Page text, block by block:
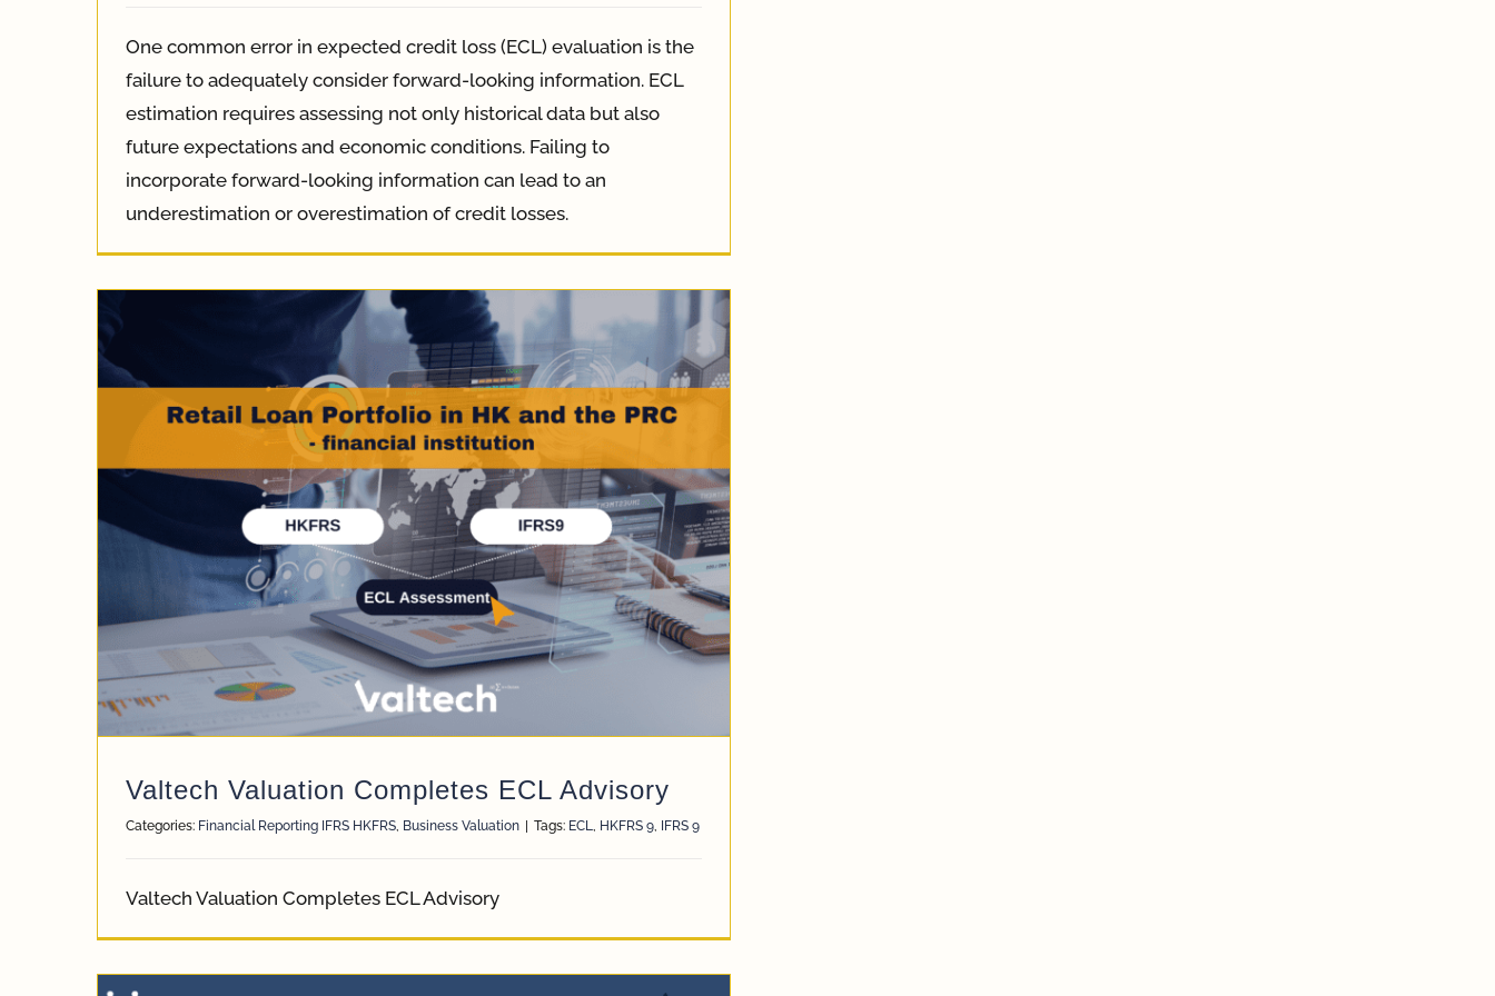
One common error in expected credit loss (ECL) evaluation is the
failure to adequately consider forward-looking information. ECL
estimation requires assessing not only historical data but also
future expectations and economic conditions. Failing to
incorporate forward-looking information can lead to an
underestimation or overestimation of credit losses.
Valtech Valuation Completes ECL Advisory
Categories: Financial Reporting IFRS HKFRS, Business Valuation Tags: ECL, HKFRS 9, IFRS 9
Valtech Valuation Completes ECL Advisory